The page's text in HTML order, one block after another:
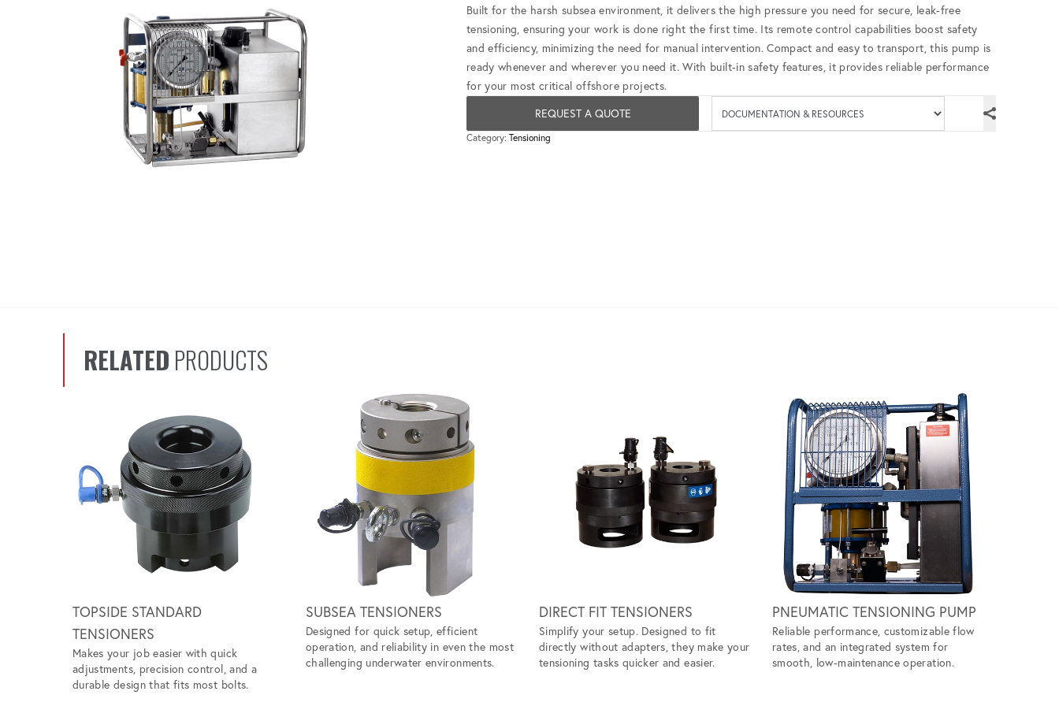
Built for the harsh subsea environment, it delivers the high pressure you need for secure, leak-free
tensioning, ensuring your work is done right the first time. Its remote control capabilities boost safety
and efficiency, minimizing the need for manual intervention. Compact and easy to transport, this pump is
ready whenever and wherever you need it. With built-in safety features, it provides reliable performance
for your most critical offshore projects.
REQUEST A QUOTE
Available
Category: Tensioning
RELATED PRODUCTS
TOPSIDE STANDARD
TENSIONERS
Makes your job easier with quick
adjustments, precision control, and a
durable design that fits most bolts.
SUBSEA TENSIONERS
Designed for quick setup, efficient
operation, and reliability in even the most
challenging underwater environments.
DIRECT FIT TENSIONERS
Simplify your setup. Designed to fit
directly without adapters, they make your
tensioning tasks quicker and easier.
PNEUMATIC TENSIONING PUMP
Reliable performance, customizable flow
rates, and an integrated system for
smooth, low-maintenance operation.